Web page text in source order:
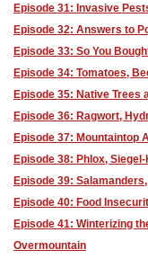
Episode 31: Invasive
Episode 32: Answers to
Episode 33: So You
Episode 34: Tomatoes,
Episode 35: Native Trees
Episode 36: Ragwort,
Episode 37: Mountaintop
Episode 38: Phlox,
Episode 39:
Episode 40: Food
Episode 41: Winterizing
Overmountain